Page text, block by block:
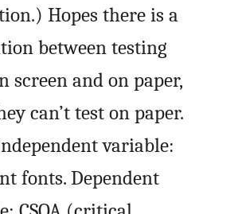
Hopes there is a
between testing
screen and on paper,
can’t test on paper.
variable:
fonts. Dependent